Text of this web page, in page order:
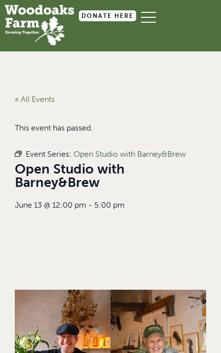
DONATE HERE
« All Events
This event has passed.
Event Series: Open Studio with Barney&Brew
Open Studio with
Barney&Brew
June 13 @ 12:00 pm - 5:00 pm